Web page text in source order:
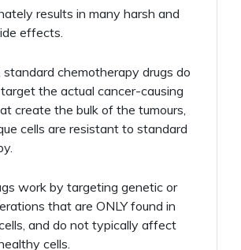
results in many harsh and
effects.
standard chemotherapy drugs do
the actual cancer-causing
create the bulk of the tumours,
cells are resistant to standard
work by targeting genetic or
that are ONLY found in
and do not typically affect
cells.